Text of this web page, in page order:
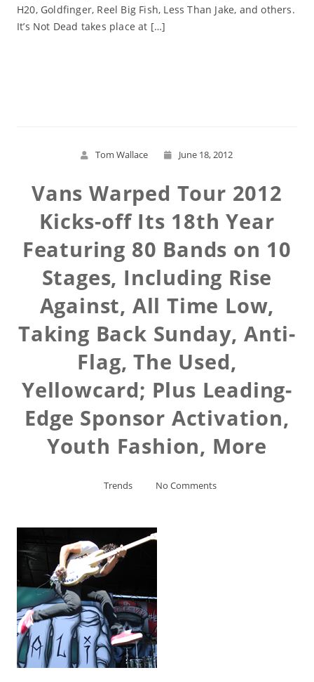
H20, Goldfinger, Reel Big Fish, Less Than Jake, and others.
It’s Not Dead takes place at […]
Tom Wallace June 18, 2012
Vans Warped Tour 2012
Kicks-off Its 18th Year
Featuring 80 Bands on 10
Stages, Including Rise
Against, All Time Low,
Taking Back Sunday, Anti-
Flag, The Used,
Yellowcard; Plus Leading-
Edge Sponsor Activation,
Youth Fashion, More
Trends No Comments